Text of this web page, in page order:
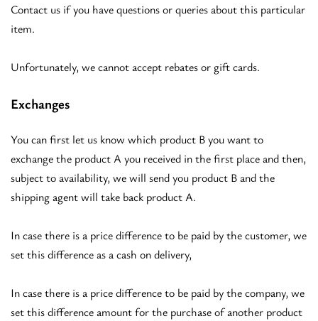
Contact us if you have questions or queries about this particular
item.
Unfortunately, we cannot accept rebates or gift cards.
Exchanges
You can first let us know which product B you want to
exchange the product A you received in the first place and then,
subject to availability, we will send you product B and the
shipping agent will take back product A.
In case there is a price difference to be paid by the customer, we
set this difference as a cash on delivery,
In case there is a price difference to be paid by the company, we
set this difference amount for the purchase of another product